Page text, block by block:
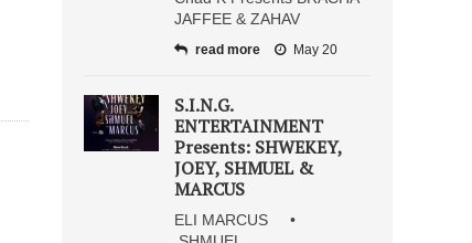
JAFFEE & ZAHAV
read more May 20
S.I.N.G.
ENTERTAINMENT
Presents: SHWEKEY,
JOEY, SHMUEL &
MARCUS
ELI MARCUS •